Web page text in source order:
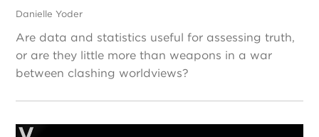
Danielle Yoder
Are data and statistics useful for assessing truth,
or are they little more than weapons in a war
between clashing worldviews?